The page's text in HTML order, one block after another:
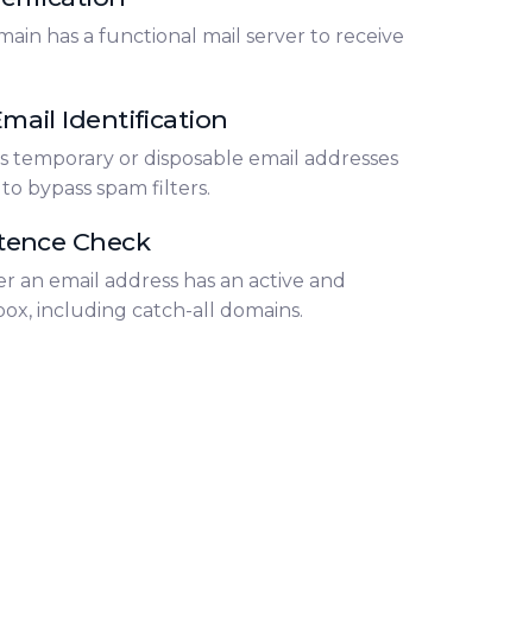
has a functional mail server to receive
Identification
temporary or disposable email addresses
bypass spam filters.
Check
an email address has an active and
including catch-all domains.